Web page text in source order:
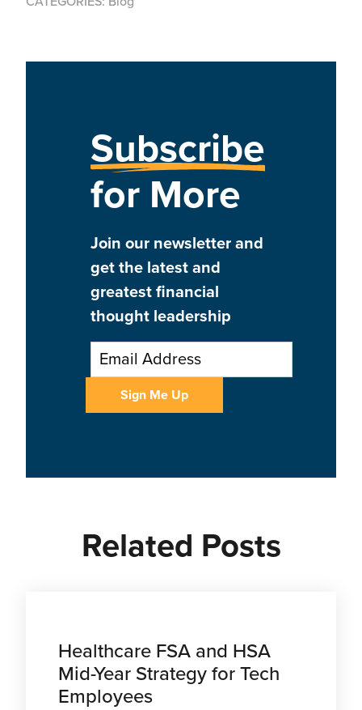
Subscribe
for More
Join our newsletter and
get the latest and
greatest financial
thought leadership
Related Posts
Healthcare FSA and HSA
Mid-Year Strategy for Tech
Employees